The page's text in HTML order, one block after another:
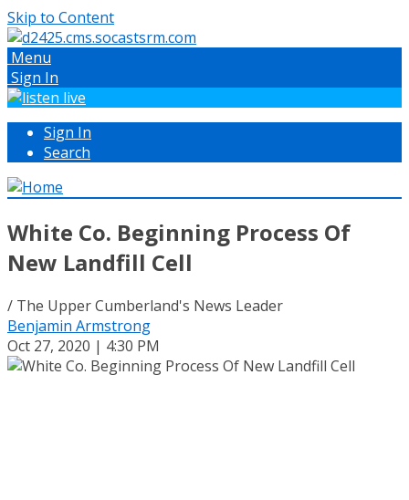
Skip to Content
Menu
Sign In
Sign In
Search
White Co. Beginning Process Of
New Landfill Cell
/ The Upper Cumberland's News Leader
Benjamin Armstrong
Oct 27, 2020 | 4:30 PM